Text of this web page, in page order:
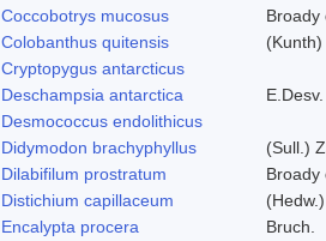
Coccobotrys mucosus
Broady
Colobanthus quitensis
(Kunth)
Cryptopygus antarcticus
Deschampsia antarctica
E.Desv.
Desmococcus endolithicus
Didymodon brachyphyllus
(Sull.)
Dilabifilum prostratum
Broady
Distichium capillaceum
Encalypta procera
Bruch.